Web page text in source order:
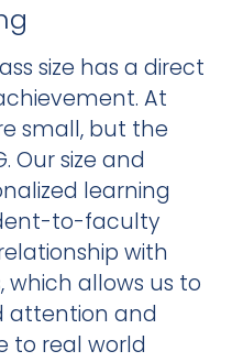
size has a direct
At
small, but the
Our size and
learning
to-faculty
with
which allows us to
attention and
to real world